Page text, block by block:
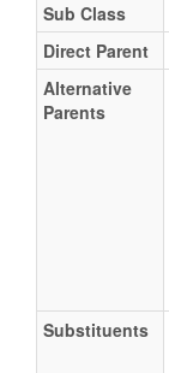
Sub Class
Direct Parent
Alternative
Parents
Substituents